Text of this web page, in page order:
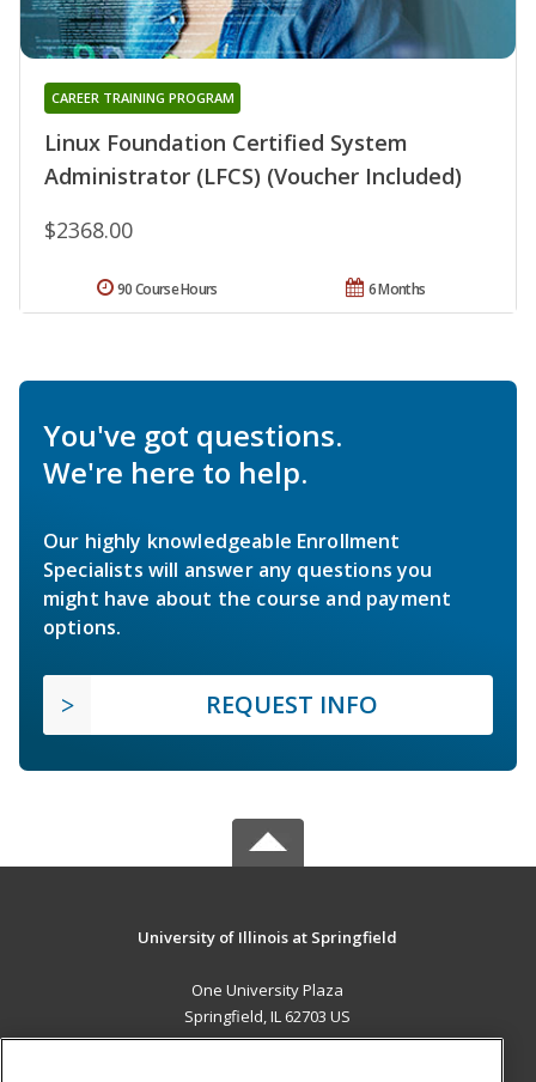
Linux Foundation Certified System
Administrator (LFCS) (Voucher Included)
CAREER TRAINING PROGRAM
$2368.00
6 Months
90 Course Hours
You've got questions.
We're here to help.
Our highly knowledgeable Enrollment
Specialists will answer any questions you
might have about the course and payment
options.
REQUEST INFO
University of Illinois at Springfield
One University Plaza
Springfield, IL 62703 US